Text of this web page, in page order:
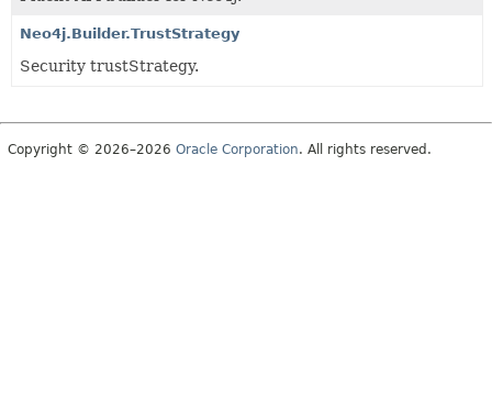
Neo4j.Builder.TrustStrategy
Security trustStrategy.
Copyright © 2026–2026 Oracle Corporation. All rights reserved.